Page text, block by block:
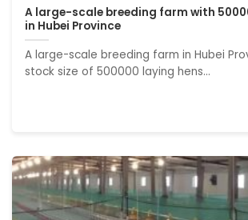
A large-scale breeding farm with
in Hubei Province
A large-scale breeding farm in Hubei
stock size of 500000 laying hens...